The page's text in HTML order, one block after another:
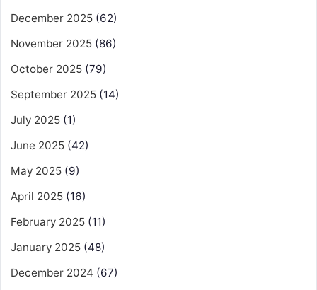
December 2025 (62)
November 2025 (86)
October 2025 (79)
September 2025 (14)
July 2025 (1)
June 2025 (42)
May 2025 (9)
April 2025 (16)
February 2025 (11)
January 2025 (48)
December 2024 (67)